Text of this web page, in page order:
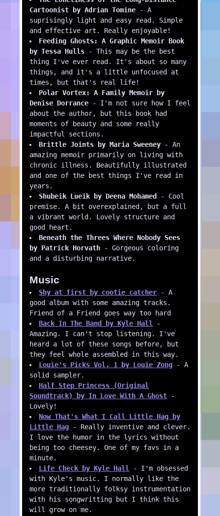
Cartoonist by Adrian Tomine - A
suprisingly light and easy read. Simple
and effective art. Really enjoyable!
Feeding Ghosts: A Graphic Memoir Book
by Tessa Hulls - This may be the best
thing I've ever read. It's about so many
things, and it's a little unfocused at
times, but that's real life!
Polar Vortex: A Family Memoir by
Denise Dorrance - I'm not sure how I feel
about the author, but this book had
moments of beauty and some really
impactful sections.
Brittle Joints by Maria Sweeney - An
amazing memoir primarily on living with
chronic illness. Beautifully illustrated
and one of the best things I've read in
years.
Shubeik Lueik by Deena Mohamed - Cool
premise. A bit overexplained, but a full
a vibrant world. Lovely structure and
good heart.
Beneath the Threes Where Nobody Sees
by Patrick Horvath - Gorgeous coloring
and a disturbing narrative.
Music
Shy at first by cootie catcher - A
good album with some amazing tracks.
Friend of a Friend goes way too hard
Back In The Band by Kyle Hall
-
Amazing. I can't stop listening. I've
heard a lot of these songs before, but
they feel whole assembled in this way.
Louie's Picks Vol. 1 by Louie Zong - A
solid sampler.
Half Step Princess (Original
Soundtrack) by In Love With A Ghost -
Lovely!
Now That's What I Call Little Hag by
Little Hag - Really inventive and clever.
I love the humor in the lyrics without
being too cheesey. One of my favs in a
minute.
Life Check by Kyle Hall
- I'm obsessed
with Kyle's music. I normally like the
more traditionally folksy instrumentation
with his songwritting but I think this
will grow on me.